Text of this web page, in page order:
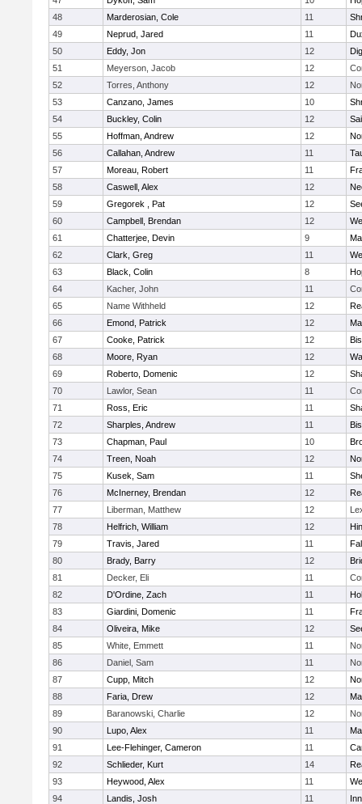
48
Marderosian, Cole 11
49
Neprud, Jared 11
50
Eddy, Jon 12
51
Meyerson, Jacob 12
52
Torres, Anthony 12
53
Canzano, James 10
54
Buckley, Colin 12
55
Hoffman, Andrew 12
56
Callahan, Andrew 11
57
Moreau, Robert 11
58
Caswell, Alex 12
59
Gregorek , Pat 12
60
Campbell, Brendan 12
61
Chatterjee, Devin 9
62
Clark, Greg 11
63
Black, Colin 8
64
Kacher, John 11
65
Name Withheld 12
66
Emond, Patrick 12
67
Cooke, Patrick 12
68
Moore, Ryan 12
69
Roberto, Domenic 12
70
Lawlor, Sean 11
71
Ross, Eric 11
72
Sharples, Andrew 11
73
Chapman, Paul 10
74
Treen, Noah 12
75
Kusek, Sam 11
76
McInerney, Brendan 12
77
Liberman, Matthew 12
78
Helfrich, William 12
79
Travis, Jared 11
80
Brady, Barry 12
81
Decker, Eli 11
82
D'Ordine, Zach 11
83
Giardini, Domenic 11
84
Oliveira, Mike 12
85
White, Emmett 11
86
Daniel, Sam 11
87
Cupp, Mitch 12
88
Faria, Drew 12
89
Baranowski, Charlie 12
90
Lupo, Alex 11
91
Lee-Flehinger, Cameron 11
92
Schlieder, Kurt 14
93
Heywood, Alex 11
94
Landis, Josh 11